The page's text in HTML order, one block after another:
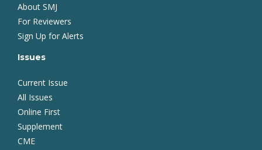
About SMJ
For Reviewers
Sign Up for Alerts
Issues
Current Issue
All Issues
Online First
Supplement
CME